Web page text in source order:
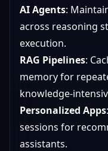
AI Agents:
across reasoning
execution.
RAG Pipelines:
memory for
knowledge-
Personalized Apps
sessions for
assistants.